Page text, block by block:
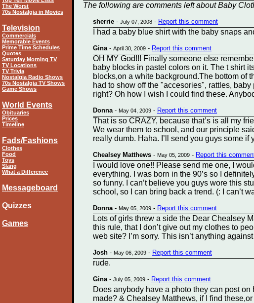
The following are comments left about Baby
sherrie -July 07, 2008 - Report this comment
I had a baby blue shirt with the baby snaps
Gina-April 30, 2009 - Report this comment
OH MY God!!! Finally someone else
baby blocks in pastel colors on it. The t shirt
blocks,on a white background.The bottom of
had to show off the "accesories", rattles,
right? Oh how I wish I could find these.
Donna- May 04, 2009 - Report this comment
That is so CRAZY, because that’s is all my
We wear them to school, and our principle
really dumb. Haha. I’ll send you guys some if
Chealsey Matthews - May 05, 2009 - Report this
I would love one!! Please send me one, I
everything. I was born in the 90’s so I
so funny. I can’t believe you guys wore this
school, so I can bring back a trend. (: I can’t
Donna- May 05, 2009 - Report this comment
Lots of girls threw a side the Dear Chealsey
this rule, that I don’t give out my clothes to
web site? I’m sorry. This isn’t anything
Josh - May 06, 2009 - Report this comment
rude.
Gina-July 05, 2009 - Report this comment
Does anybody have a photo they can post
made? & Chealsey Matthews, if I find
The Worst
70s Nostalgia in Movies
Television
Commercials
Memorable Events
Prime Time Schedules
Quotes
Saturday Morning TV
TV Locations
TV Trivia
Nostalgia Radio Shows
70s Nostalgia TV Shows
Game Shows
World Events
Obituaries
Prices
Timeline
Fads/Fashions
Clothes
Food
Toys
Slang
What a Difference
Messageboard
Quizzes
Games